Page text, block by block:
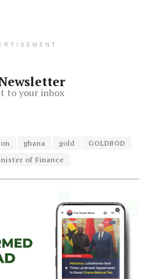
to your inbox
ghana gold
GOLDBOD
of Finance